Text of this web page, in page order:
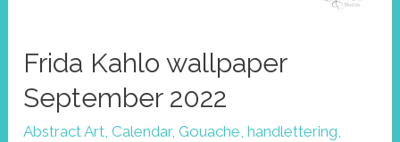
Frida Kahlo wallpaper
September 2022
Abstract Art,Calendar,Gouache,handlettering,